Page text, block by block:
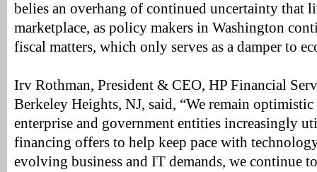
belies an overhang of continued uncertainty that
marketplace, as policy makers in Washington
fiscal matters, which only serves as a damper to
Irv Rothman, President & CEO, HP Financial
Berkeley Heights, NJ, said, “We remain
enterprise and government entities increasingly
financing offers to help keep pace with
evolving business and IT demands, we continue